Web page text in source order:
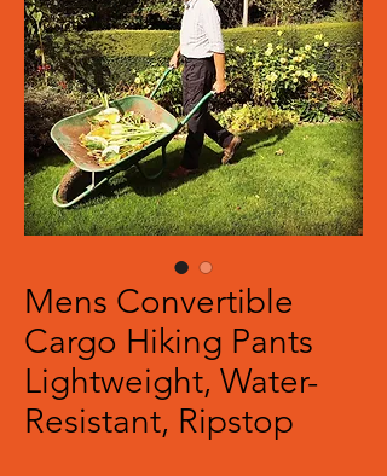
Mens Convertible
Cargo Hiking Pants
Lightweight, Water-
Resistant, Ripstop